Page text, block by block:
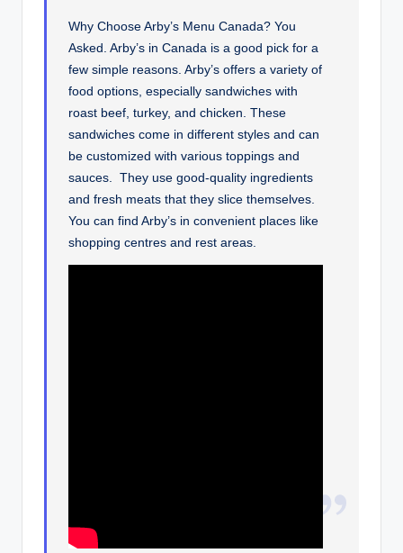
Why Choose Arby’s Menu Canada? You
Asked. Arby’s in Canada is a good pick for a
few simple reasons. Arby’s offers a variety of
food options, especially sandwiches with
roast beef, turkey, and chicken. These
sandwiches come in different styles and can
be customized with various toppings and
sauces. They use good-quality ingredients
and fresh meats that they slice themselves.
You can find Arby’s in convenient places like
shopping centres and rest areas.